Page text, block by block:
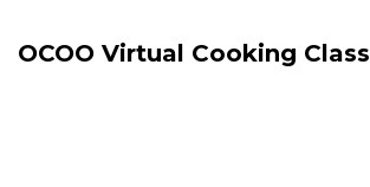
OCOO Virtual Cooking Class